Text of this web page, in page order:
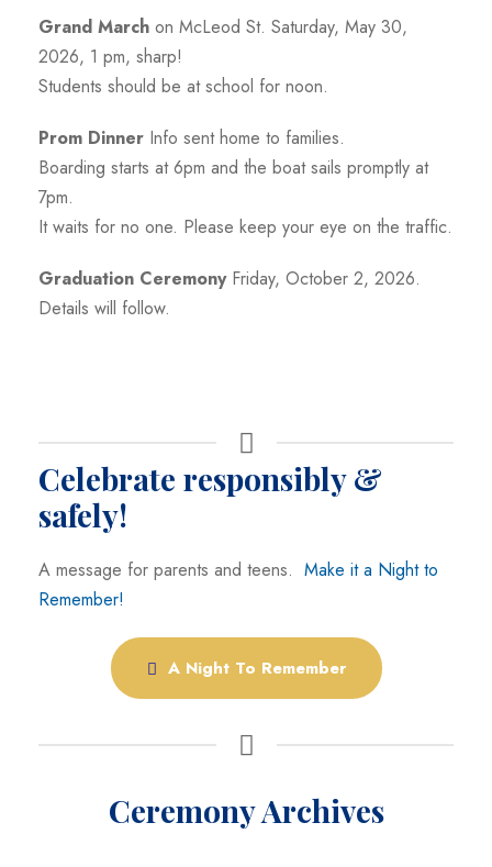
Grand March on McLeod St. Saturday, May 30,
2026, 1 pm, sharp!
Students should be at school for noon.
Prom Dinner Info sent home to families.
Boarding starts at 6pm and the boat sails promptly at
7pm.
It waits for no one. Please keep your eye on the traffic.
Graduation CeremonyFriday, October 2, 2026.
Details will follow.
Celebrate responsibly &
safely!
A message for parents and teens. Make it a Night to
Remember!
A Night To Remember
Ceremony Archives